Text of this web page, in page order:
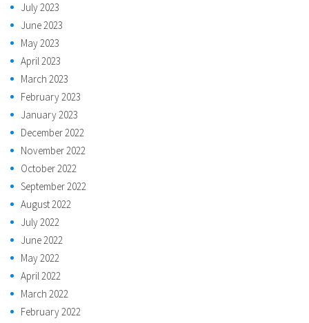
July 2023
June 2023
May 2023
April 2023
March 2023
February 2023
January 2023
December 2022
November 2022
October 2022
September 2022
August 2022
July 2022
June 2022
May 2022
April 2022
March 2022
February 2022